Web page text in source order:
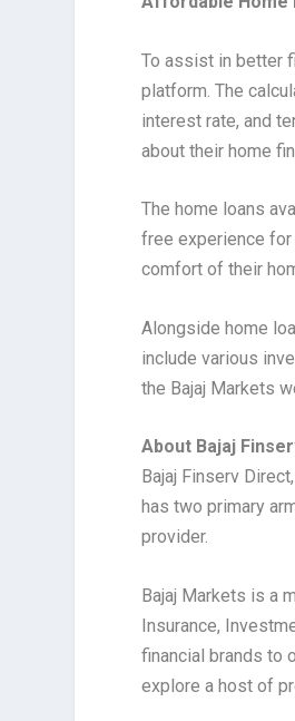
To assist in better
platform. The
interest rate, and
about their home
The home loans
free experience
comfort of their
Alongside home
include various
the Bajaj Markets
About Bajaj
Bajaj Finserv
has two primary
provider.
Bajaj Markets is a
Insurance,
financial brands to
explore a host of